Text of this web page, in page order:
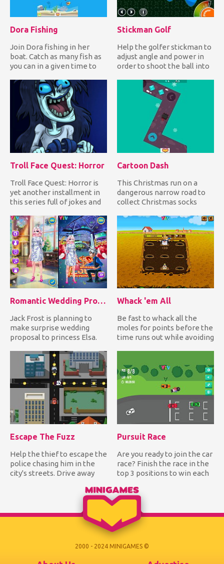
Dora Fishing
Join Dora fishing in her
boat. Catch as many fish as
you can in a given time to
Stickman Golf
Help the golfer stickman to
adjust angle and power in
order to shoot the ball into
Troll Face Quest: Horror
Troll Face Quest: Horror is
yet another installment in
this series full of jokes and
Cartoon Dash
This Christmas run on a
dangerous narrow road to
collect Christmas socks
down...
Romantic Wedding Proposal To Elsa
Jack Frost is planning to
make surprise wedding
proposal to princess Elsa.
Whack 'em All
Be fast to whack all the
moles for points before the
time runs out while avoiding
Escape The Fuzz
Help the thief to escape the
police chasing him in the
city's streets. Drive away
Pursuit Race
Are you ready to join the car
race? Finish the race in the
top 3 positions to win each
2000 - 2024 MINIGAMES ©